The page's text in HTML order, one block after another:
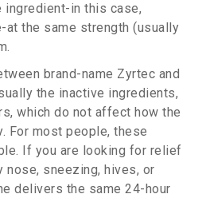
ingredient-in this case,
the same strength (usually
brand-name Zyrtec and
the inactive ingredients,
which do not affect how the
For most people, these
If you are looking for relief
nose, sneezing, hives, or
delivers the same 24-hour